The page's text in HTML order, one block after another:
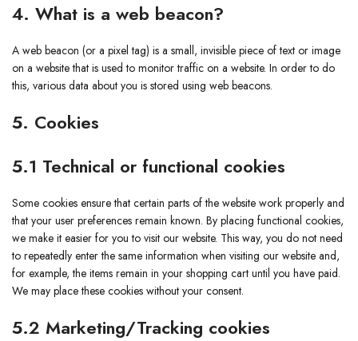
4. What is a web beacon?
A web beacon (or a pixel tag) is a small, invisible piece of text or image
on a website that is used to monitor traffic on a website. In order to do
this, various data about you is stored using web beacons.
5. Cookies
5.1 Technical or functional cookies
Some cookies ensure that certain parts of the website work properly and
that your user preferences remain known. By placing functional cookies,
we make it easier for you to visit our website. This way, you do not need
to repeatedly enter the same information when visiting our website and,
for example, the items remain in your shopping cart until you have paid.
We may place these cookies without your consent.
5.2 Marketing/Tracking cookies